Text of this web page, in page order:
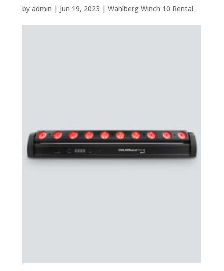
by admin | Jun 19, 2023 | Wahlberg Winch 10 Rental